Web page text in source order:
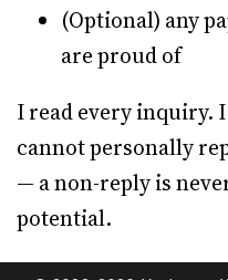
(Optional) any
are proud of
I read every inquiry.
cannot personally
— a non-reply is
potential.